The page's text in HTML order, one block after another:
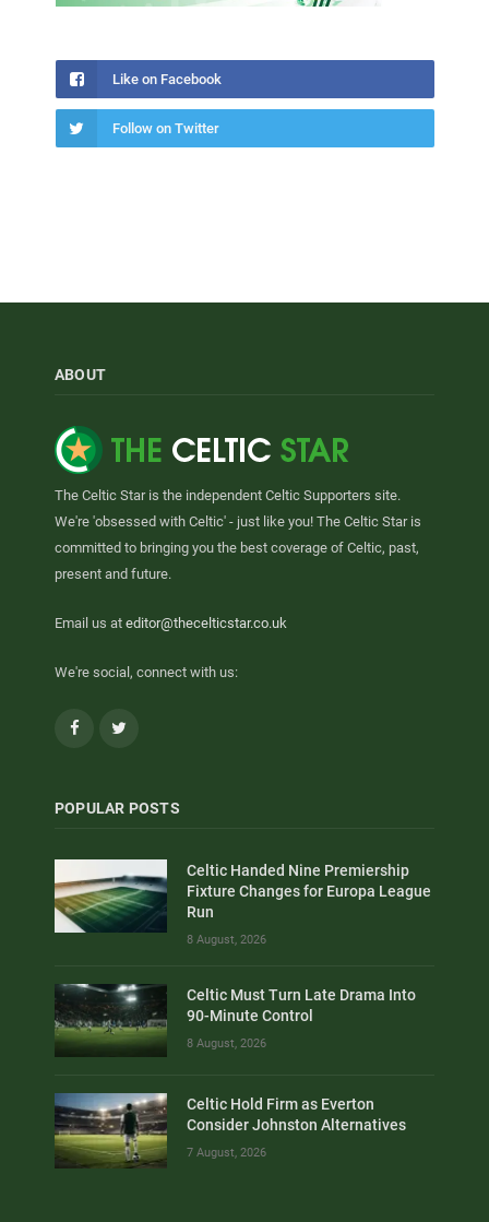
Like on Facebook
Follow on Twitter
ABOUT
The Celtic Star is the independent Celtic Supporters site.
We're 'obsessed with Celtic' - just like you! The Celtic Star is
committed to bringing you the best coverage of Celtic, past,
present and future.
Email us at editor@thecelticstar.co.uk
We're social, connect with us:
Facebook
POPULAR POSTS
Celtic Handed Nine Premiership
Fixture Changes for Europa League
Run
8 August, 2026
Celtic Must Turn Late Drama Into
90-Minute Control
8 August, 2026
Celtic Hold Firm as Everton
Consider Johnston Alternatives
7 August, 2026